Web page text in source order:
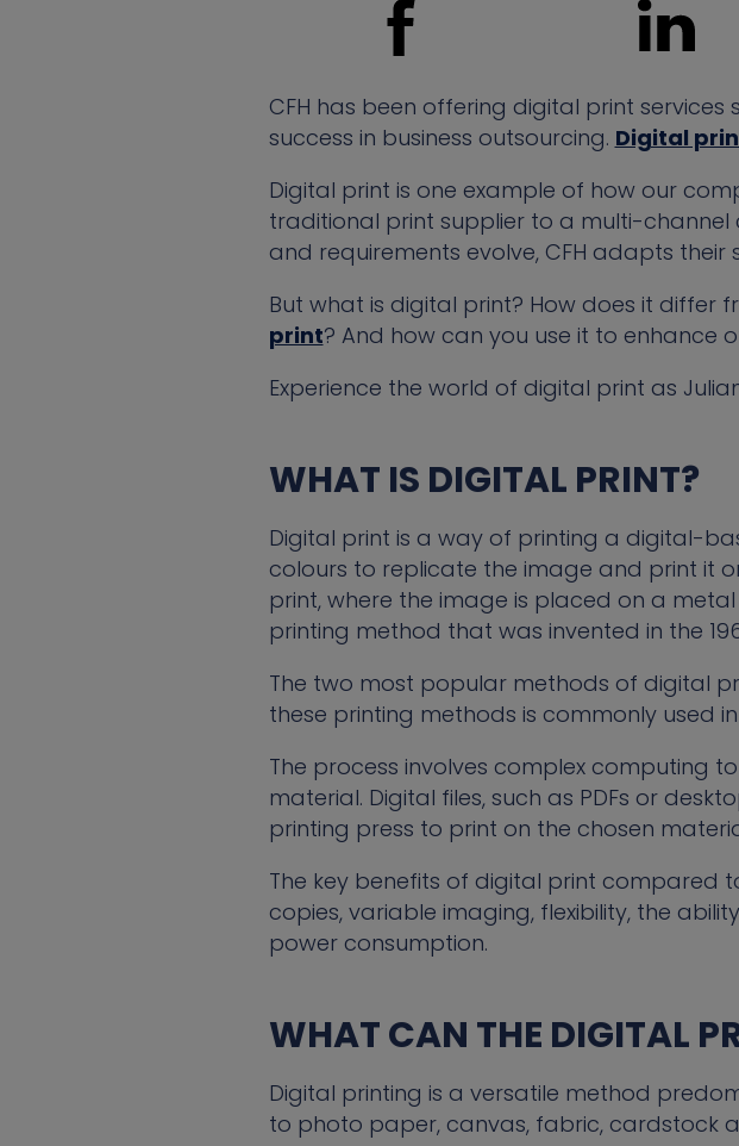
CFH has been offering digital print
success in business outsourcing. Digital
Digital print is one example of how our
traditional print supplier to a multi-channel
and requirements evolve, CFH adapts
But what is digital print? How does it differ
print? And how can you use it to enhance
Experience the world of digital print as
WHAT IS DIGITAL PRINT?
Digital print is a way of printing a digital-
colours to replicate the image and print it
print, where the image is placed on a
printing method that was invented in the
The two most popular methods of digital
these printing methods is commonly used
The process involves complex computing
material. Digital files, such as PDFs or
printing press to print on the chosen
The key benefits of digital print compared
copies, variable imaging, flexibility, the
power consumption.
WHAT CAN THE DIGITAL
Digital printing is a versatile method
to photo paper, canvas, fabric, cardstock